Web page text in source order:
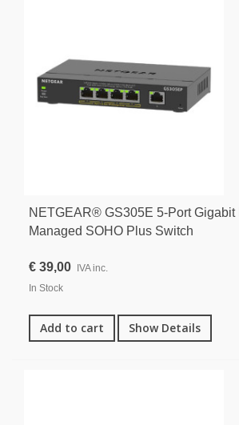
NETGEAR® GS305E 5-Port Gigabit
Managed SOHO Plus Switch
€ 39,00 IVA inc.
In Stock
Add to cart Show Details